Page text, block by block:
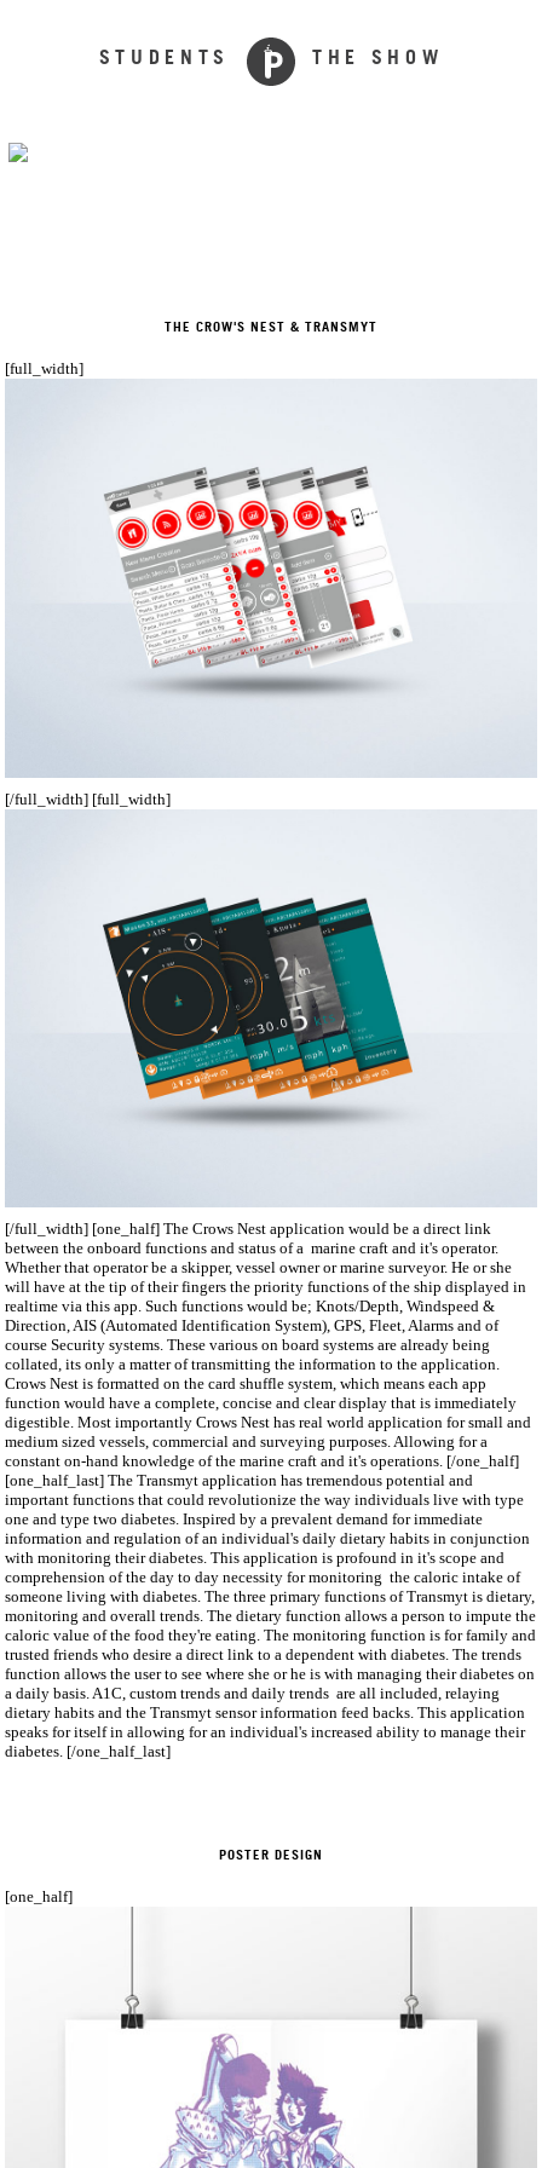
STUDENTS THE SHOW
THE CROW'S NEST & TRANSMYT
[full_width]
[/full_width] [full_width]
[/full_width] [one_half] The Crows Nest application would be a direct link
between the onboard functions and status of a marine craft and it's operator.
Whether that operator be a skipper, vessel owner or marine surveyor. He or she
will have at the tip of their fingers the priority functions of the ship displayed in
realtime via this app. Such functions would be; Knots/Depth, Windspeed &
Direction, AIS (Automated Identification System), GPS, Fleet, Alarms and of
course Security systems. These various on board systems are already being
collated, its only a matter of transmitting the information to the application.
Crows Nest is formatted on the card shuffle system, which means each app
function would have a complete, concise and clear display that is immediately
digestible. Most importantly Crows Nest has real world application for small and
medium sized vessels, commercial and surveying purposes. Allowing for a
constant on-hand knowledge of the marine craft and it's operations. [/one_half]
[one_half_last] The Transmyt application has tremendous potential and
important functions that could revolutionize the way individuals live with type
one and type two diabetes. Inspired by a prevalent demand for immediate
information and regulation of an individual's daily dietary habits in conjunction
with monitoring their diabetes. This application is profound in it's scope and
comprehension of the day to day necessity for monitoring the caloric intake of
someone living with diabetes. The three primary functions of Transmyt is dietary,
monitoring and overall trends. The dietary function allows a person to impute the
caloric value of the food they're eating. The monitoring function is for family and
trusted friends who desire a direct link to a dependent with diabetes. The trends
function allows the user to see where she or he is with managing their diabetes on
a daily basis. A1C, custom trends and daily trends are all included, relaying
dietary habits and the Transmyt sensor information feed backs. This application
speaks for itself in allowing for an individual's increased ability to manage their
diabetes. [/one_half_last]
POSTER DESIGN
[one_half]